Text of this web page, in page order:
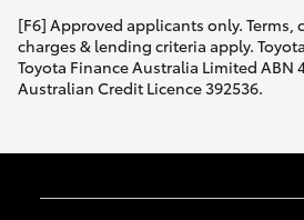
[F6] Approved applicants only. Terms,
charges & lending criteria apply.
Toyota Finance Australia Limited ABN
Australian Credit Licence 392536.